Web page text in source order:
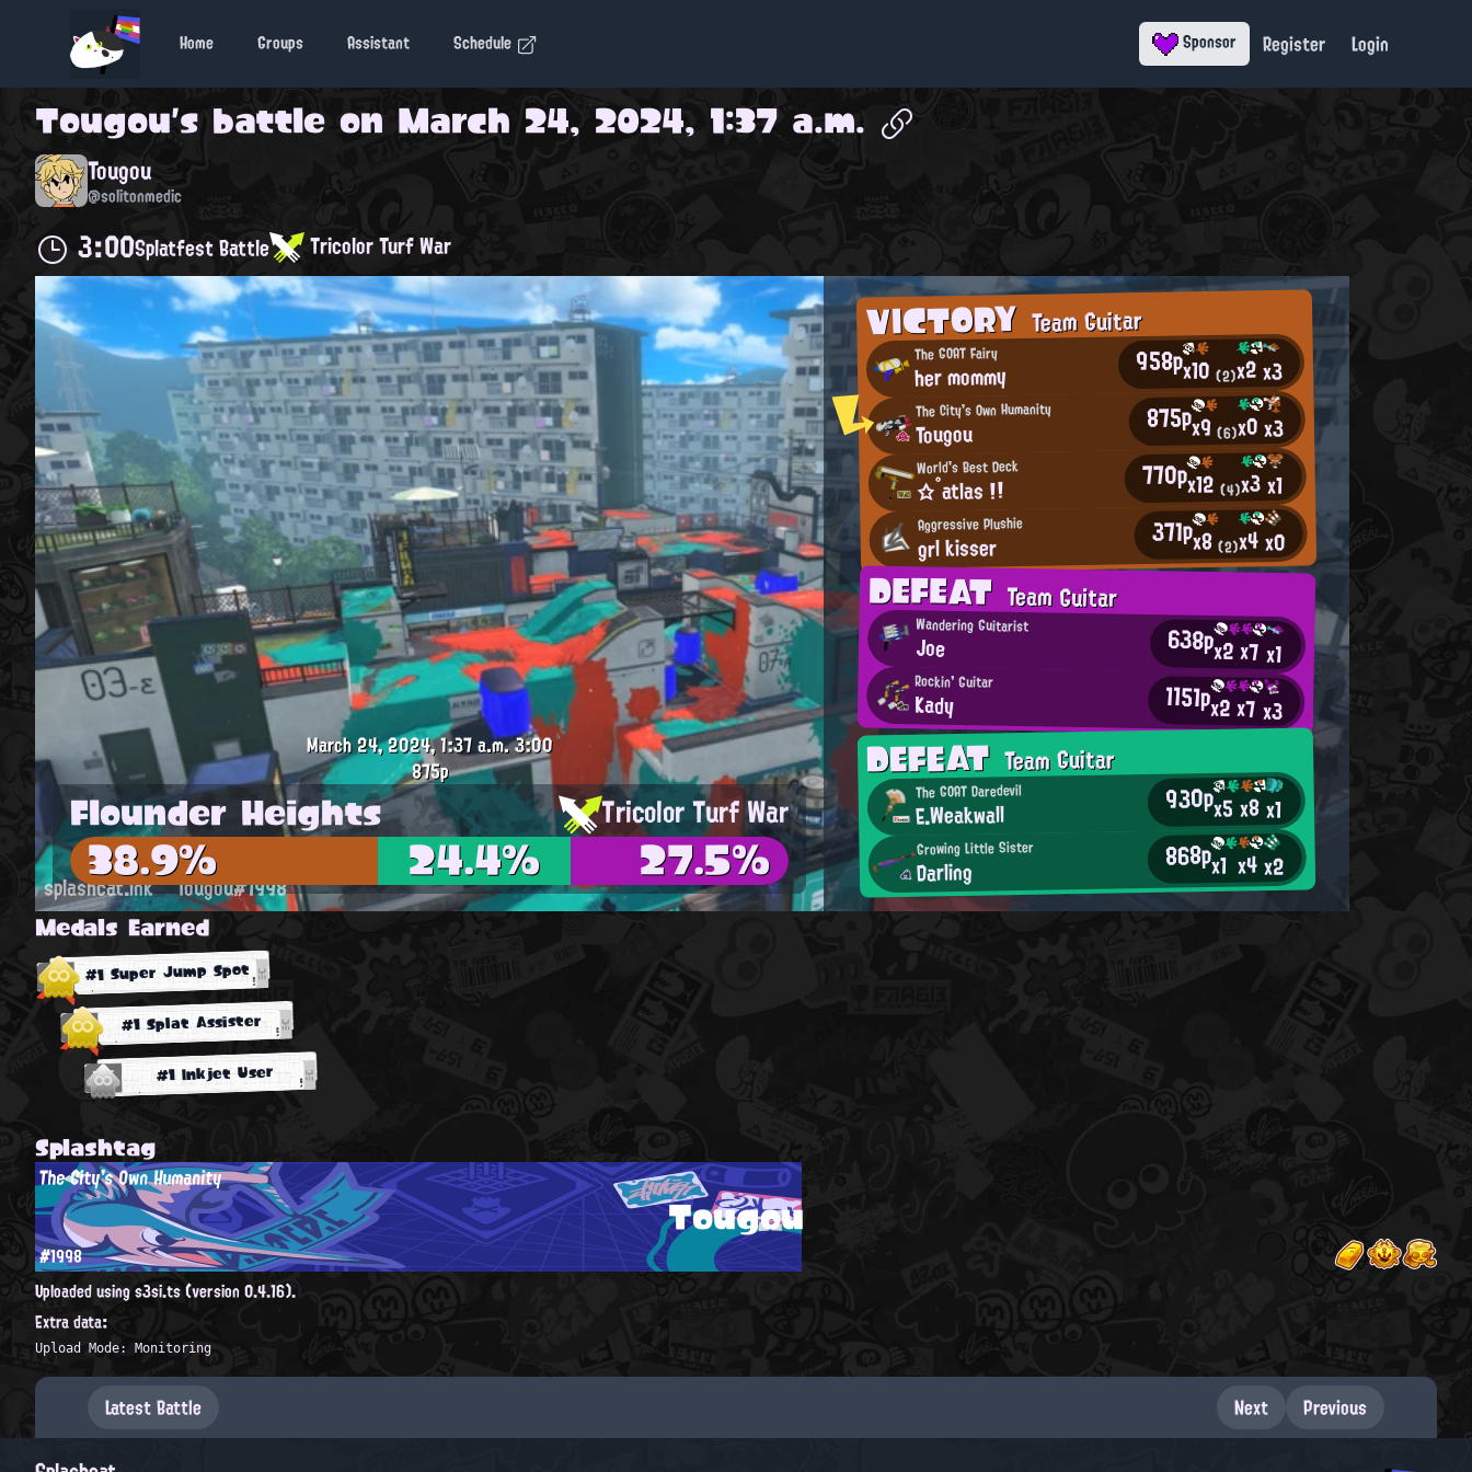
Home Groups Assistant Schedule Sponsor Register Login
Tougou's battle on March 24, 2024, 1:37 a.m.
Tougou
@solitonmedic
3:00Splatfest Battle Tricolor Turf War
VICTORYTeam Guitar
The GOAT Fairy
her mommy 958px10(2)x2x3
The City's Own Humanity
Tougou 875px9(6)x0x3
World's Best Deck
☆°atlas !! 770px12(4)x3x1
Aggressive Plushie
grl kisser 371px8(2)x4x0
DEFEATTeam Guitar
Wandering Guitarist
Joe 638px2x7x1
Rockin' Guitar
Kady 1151px2x7x3
DEFEATTeam Guitar
The GOAT Daredevil
E.Weakwall 930px5x8x1
Growing Little Sister
Darling 868px1 x4x2
March 24, 2024, 1:37 a.m.3:00
875p
Flounder Heights Tricolor Turf War
38.9% 24.4% 27.5%
splashcat.ink Tougou#1998
Medals Earned
#1 Super Jump Spot
#1 Splat Assister
#1 Inkjet User
Splashtag
Tougou
The City's Own Humanity
#1998
Uploaded using s3si.ts (version 0.4.16).
Extra data:
Upload Mode: Monitoring
Latest Battle Next Previous